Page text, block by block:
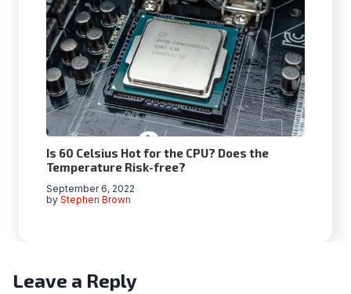
Is 60 Celsius Hot for the CPU? Does the
Temperature Risk-free?
by Stephen Brown
September 6, 2022
Leave a Reply